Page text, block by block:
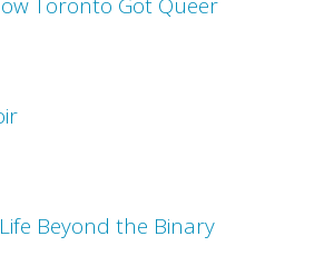
Toronto Got Queer
Beyond the Binary